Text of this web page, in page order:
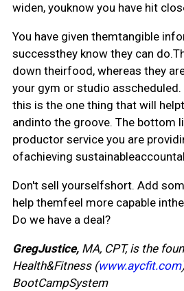
widen, youknow you have hit
You have given themtangible
successthey know they can
down theirfood, whereas they
your gym or studio
this is the one thing that will
andinto the groove. The bottom
productor service you are
ofachieving
Don't sell yourselfshort. Add
help themfeel more capable
Do we have a deal?
GregJustice,MA, CPT, is the
Health&Fitness (www.aycfit.com
BootCampSystem